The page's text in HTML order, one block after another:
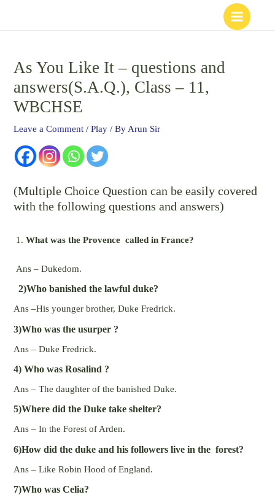
As You Like It – questions and
answers(S.A.Q.), Class – 11,
WBCHSE
Leave a Comment /Play / By Arun Sir
(Multiple Choice Question can be easily covered
with the following questions and answers)
What was the Provence called in France?
Ans – Dukedom.
2)Who banished the lawful duke?
Ans –His younger brother, Duke Fredrick.
3)Who was the usurper ?
Ans – Duke Fredrick.
4) Who was Rosalind ?
Ans – The daughter of the banished Duke.
5)Where did the Duke take shelter?
Ans – In the Forest of Arden.
6)How did the duke and his followers live in the forest?
Ans – Like Robin Hood of England.
7)Who was Celia?